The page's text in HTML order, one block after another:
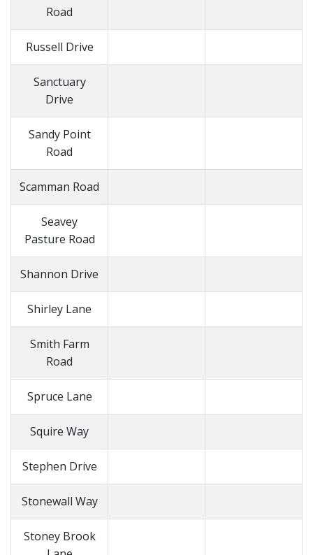
Road
Russell Drive
Sanctuary
Drive
Sandy Point
Road
Scamman Road
Seavey
Pasture Road
Shannon Drive
Shirley Lane
Smith Farm
Road
Spruce Lane
Squire Way
Stephen Drive
Stonewall Way
Stoney Brook